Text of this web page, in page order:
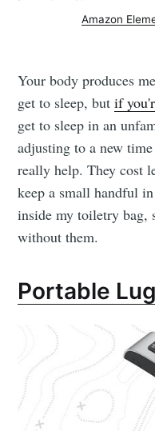
Amazon
Your body produces
get to sleep, butif
get to sleep in an
adjusting to a new
really help. They cost
keep a small handful
inside my toiletry bag,
without them.
Portable